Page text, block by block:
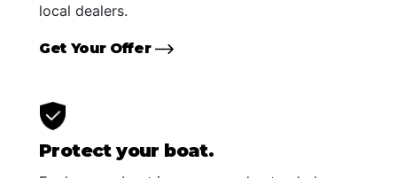
local dealers.
Get Your Offer
Protect your boat.